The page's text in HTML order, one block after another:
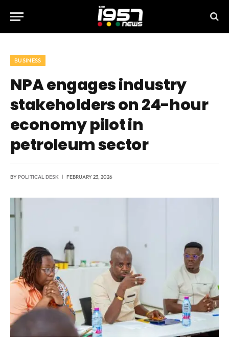
BUSINESS
NPA engages industry
stakeholders on 24-hour
economy pilot in
petroleum sector
BYPOLITICAL DESK FEBRUARY 23, 2026